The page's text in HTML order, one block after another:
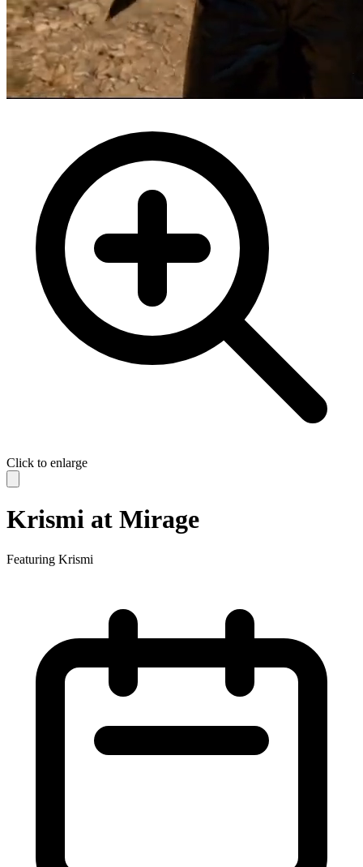
Click to enlarge
Krismi at Mirage
Featuring Krismi